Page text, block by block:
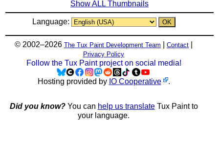
Show ALL Thumbnails
Language:
© 2002–2026 The Tux Paint Development Team Contact
Privacy Policy
Follow the Tux Paint project on social media!
Hosting provided by IO Cooperative .
Did you know?You can help us translateTux Paint to
your language.